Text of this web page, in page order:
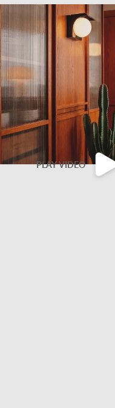
PLAY VIDEO